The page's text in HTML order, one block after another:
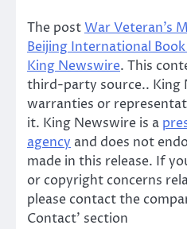
The postWar Veteran’s
Beijing International
King Newswire. This
third-party source.. King
warranties or
it. King Newswire is a
agency and does not
made in this release. If
or copyright concerns
please contact the
Contact’ section